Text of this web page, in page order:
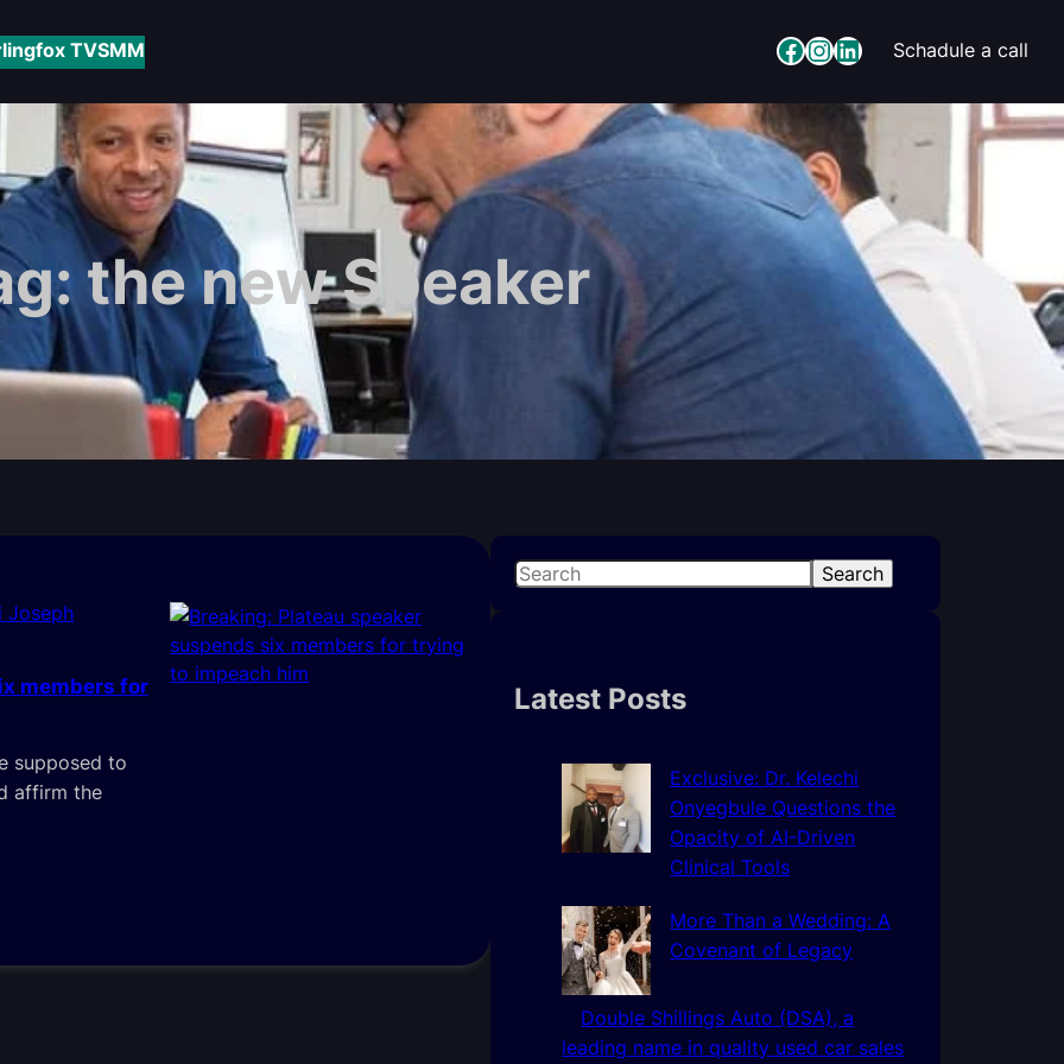
TVSMM Facebook InstagramLinkedIn Schadule a call
the new Speaker
Joseph
members for
supposed to
affirm the
S
c
Search
Latest Posts
Exclusive: Dr. Kelechi
Onyegbule Questions the
Opacity of AI-Driven
Clinical Tools
More Than a Wedding: A
Covenant of Legacy
Double Shillings Auto (DSA), a
leading name in quality used car sales